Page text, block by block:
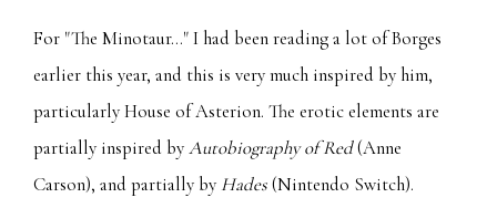
For "The Minotaur..." I had been reading a lot of Borges
earlier this year, and this is very much inspired by him,
particularly House of Asterion. The erotic elements are
partially inspired byAutobiography of Red(Anne
Carson), and partially by Hades(Nintendo Switch).